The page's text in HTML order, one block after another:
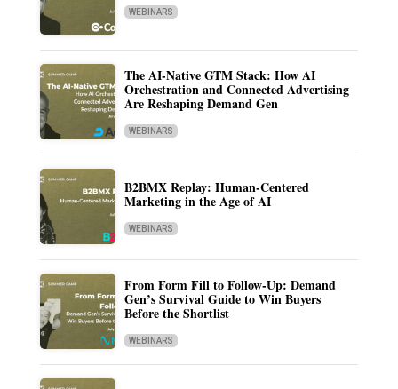
WEBINARS
The AI-Native GTM Stack: How AI
Orchestration and Connected Advertising
Are Reshaping Demand Gen
WEBINARS
B2BMX Replay: Human-Centered
Marketing in the Age of AI
WEBINARS
From Form Fill to Follow-Up: Demand
Gen’s Survival Guide to Win Buyers
Before the Shortlist
WEBINARS